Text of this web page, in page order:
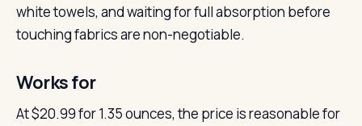
white towels, and waiting for full absorption before
touching fabrics are non-negotiable.
Works for
At $20.99 for 1.35 ounces, the price is reasonable for